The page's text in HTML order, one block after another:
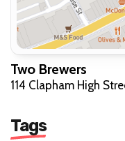
Two Brewers
114 Clapham High
Tags